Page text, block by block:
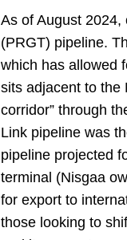
As of August
(PRGT) pipeline.
which has allowed
sits adjacent to the
corridor” through
Link pipeline was
pipeline projected
terminal (Nisgaa
for export to
those looking to